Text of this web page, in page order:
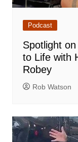
Podcast
Spotlight
to Life with
Robey
Rob Watson